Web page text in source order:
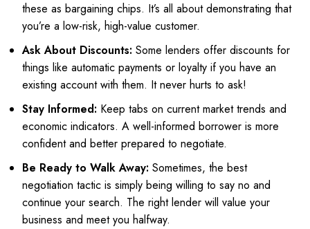
these as bargaining chips. It’s all about demonstrating that
you’re a low-risk, high-value customer.
Ask About Discounts: Some lenders offer discounts for
things like automatic payments or loyalty if you have an
existing account with them. It never hurts to ask!
Stay Informed: Keep tabs on current market trends and
economic indicators. A well-informed borrower is more
confident and better prepared to negotiate.
Be Ready to Walk Away: Sometimes, the best
negotiation tactic is simply being willing to say no and
continue your search. The right lender will value your
business and meet you halfway.